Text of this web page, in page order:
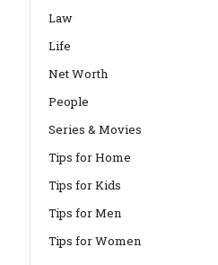
Law
Life
Net Worth
People
Series & Movies
Tips for Home
Tips for Kids
Tips for Men
Tips for Women